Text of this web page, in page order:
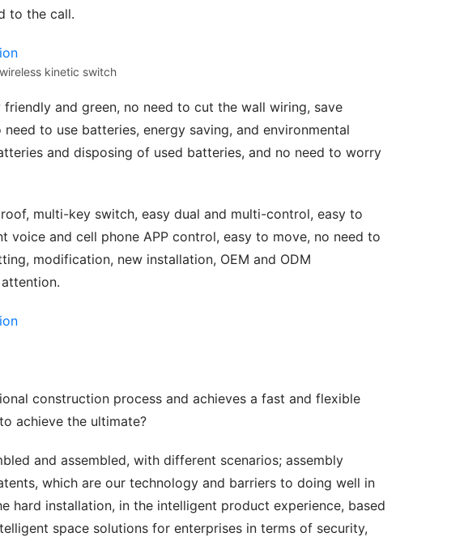
to the call.
wireless kinetic switch
and green, no need to cut the wall wiring, save
to use batteries, energy saving, and environmental
and disposing of used batteries, and no need to worry
multi-key switch, easy dual and multi-control, easy to
voice and cell phone APP control, easy to move, no need to
modification, new installation, OEM and ODM
construction process and achieves a fast and flexible
achieve the ultimate?
and assembled, with different scenarios; assembly
which are our technology and barriers to doing well in
hard installation, in the intelligent product experience, based
space solutions for enterprises in terms of security,